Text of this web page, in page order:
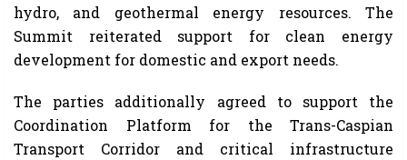
hydro, and geothermal energy resources. The
Summit reiterated support for clean energy
development for domestic and export needs.
The parties additionally agreed to support the
Coordination Platform for the Trans-Caspian
Transport Corridor and critical infrastructure